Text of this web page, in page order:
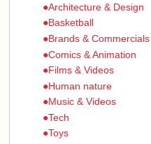
●Architecture & Design
●Basketball
●Brands & Commercials
●Comics & Animation
●Films & Videos
●Human nature
●Music & Videos
●Tech
●Toys